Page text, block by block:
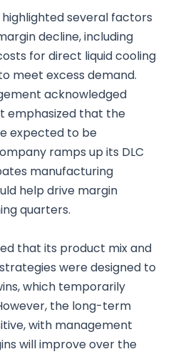
several factors
decline, including
for direct liquid cooling
meet excess demand.
acknowledged
emphasized that the
expected to be
ramps up its DLC
manufacturing
help drive margin
quarters.
that its product mix and
were designed to
which temporarily
the long-term
with management
will improve over the